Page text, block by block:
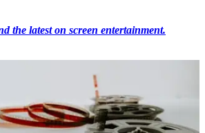
the latest on screen entertainment.